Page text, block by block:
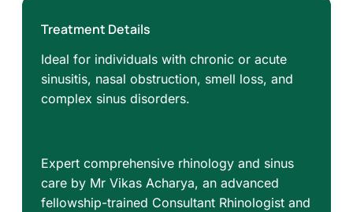
Treatment Details
Ideal for individuals with chronic or acute
sinusitis, nasal obstruction, smell loss, and
complex sinus disorders.
Expert comprehensive rhinology and sinus
care by Mr Vikas Acharya, an advanced
fellowship-trained Consultant Rhinologist and